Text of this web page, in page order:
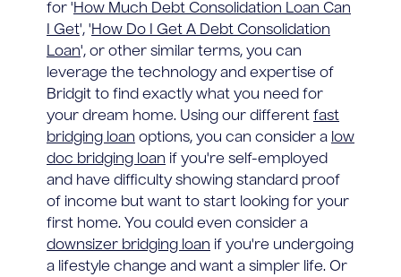
for 'How Much Debt Consolidation Loan Can
I Get', 'How Do I Get A Debt Consolidation
Loan', or other similar terms, you can
leverage the technology and expertise of
Bridgit to find exactly what you need for
your dream home. Using our different fast
bridging loan options, you can consider a low
doc bridging loan if you're self-employed
and have difficulty showing standard proof
of income but want to start looking for your
first home. You could even consider a
downsizer bridging loan if you're undergoing
a lifestyle change and want a simpler life. Or